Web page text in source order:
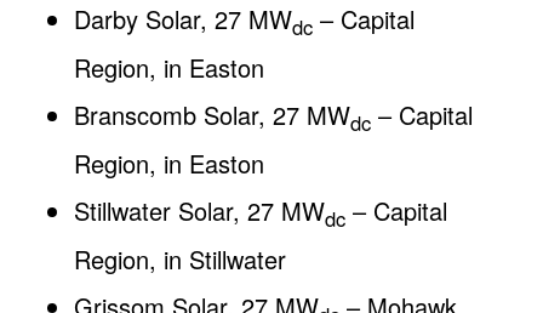
Darby Solar, 27 MWdc– Capital
Region, in Easton
Branscomb Solar, 27 MWdc– Capital
Region, in Easton
Stillwater Solar, 27 MWdc– Capital
Region, in Stillwater